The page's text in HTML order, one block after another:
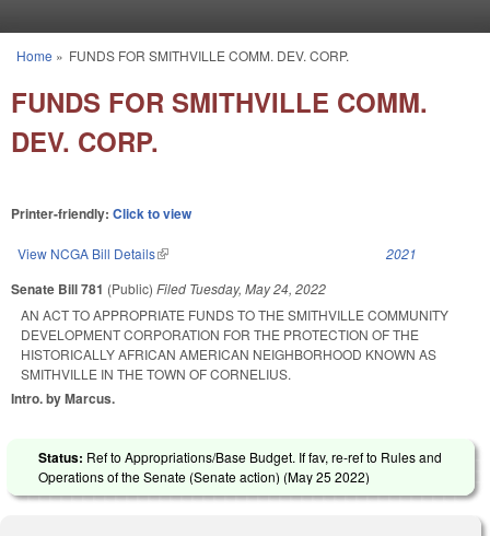
You are here
Home » FUNDS FOR SMITHVILLE COMM. DEV. CORP.
FUNDS FOR SMITHVILLE COMM.
DEV. CORP.
Printer-friendly: Click to view
View NCGA Bill Details(link is external) 2021
Senate Bill 781 (Public) Filed Tuesday, May 24, 2022
AN ACT TO APPROPRIATE FUNDS TO THE SMITHVILLE COMMUNITY
DEVELOPMENT CORPORATION FOR THE PROTECTION OF THE
HISTORICALLY AFRICAN AMERICAN NEIGHBORHOOD KNOWN AS
SMITHVILLE IN THE TOWN OF CORNELIUS.
Intro. by Marcus.
Status: Ref to Appropriations/Base Budget. If fav, re-ref to Rules and
Operations of the Senate (Senate action) (May 25 2022)